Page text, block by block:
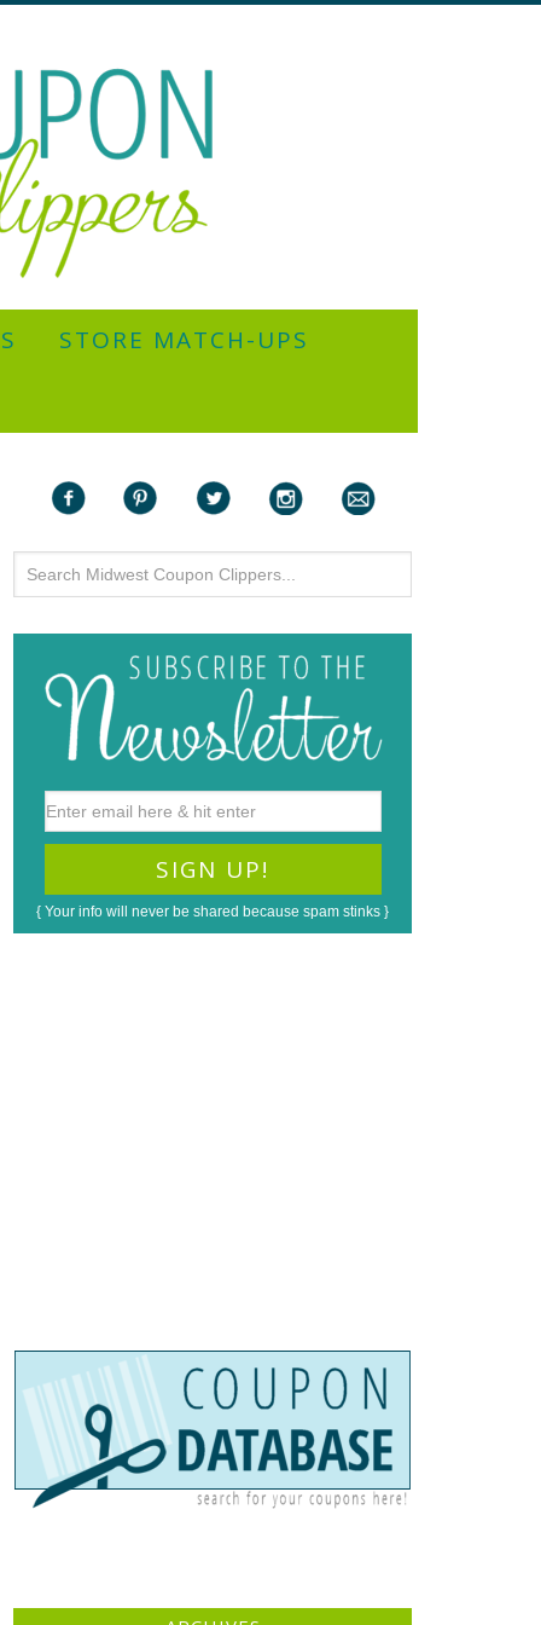
STORE MATCH-UPS
{ Your info will never be shared because spam stinks }